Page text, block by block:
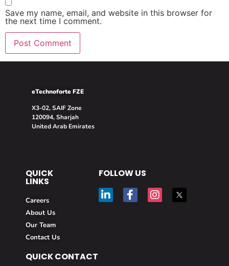
Save my name, email, and website in this browser for
the next time I comment.
eTechnoforte FZE
X3-02, SAIF Zone
120094, Sharjah
United Arab Emirates
QUICK
LINKS
Careers
About Us
Our Team
Contact Us
FOLLOW US
QUICK CONTACT